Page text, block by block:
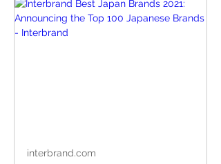
interbrand.com